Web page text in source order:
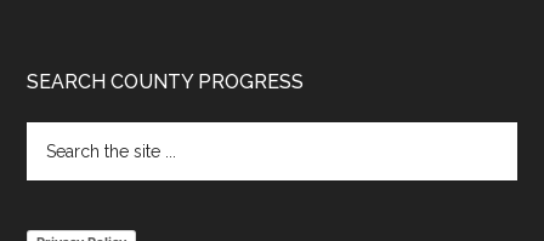
Footer
SEARCH COUNTY PROGRESS
the
site